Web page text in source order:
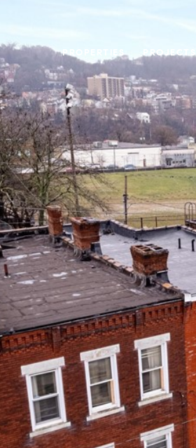
PROPERTIES PROJECTS